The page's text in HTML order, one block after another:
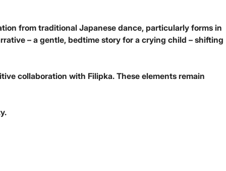
from traditional Japanese dance, particularly forms in
– a gentle, bedtime story for a crying child – shifting
collaboration with Filipka. These elements remain